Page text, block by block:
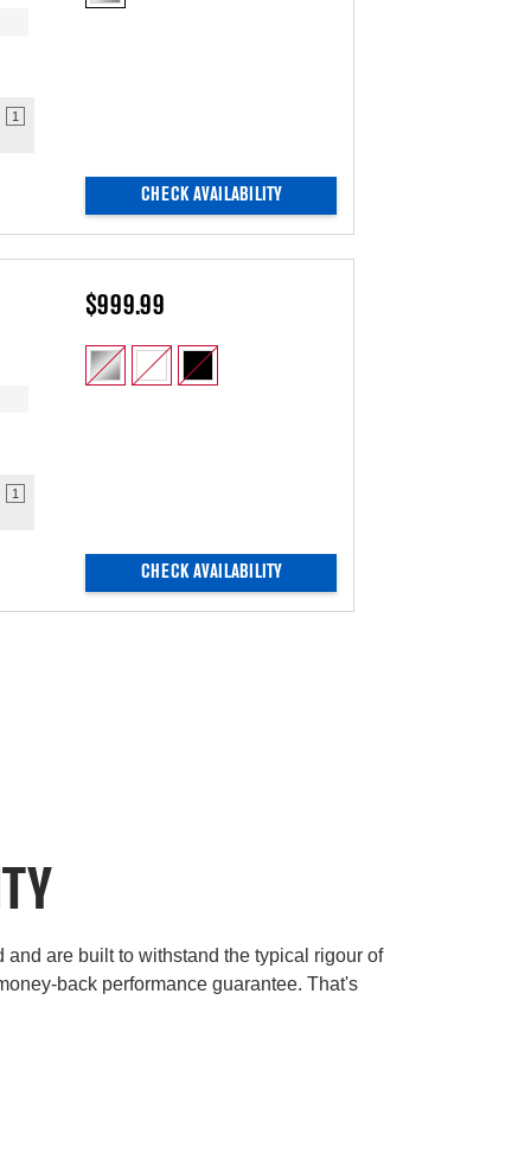
1
CHECK AVAILABILITY
$999.99
1
CHECK AVAILABILITY
are built to withstand the typical rigour of
back performance guarantee. That's